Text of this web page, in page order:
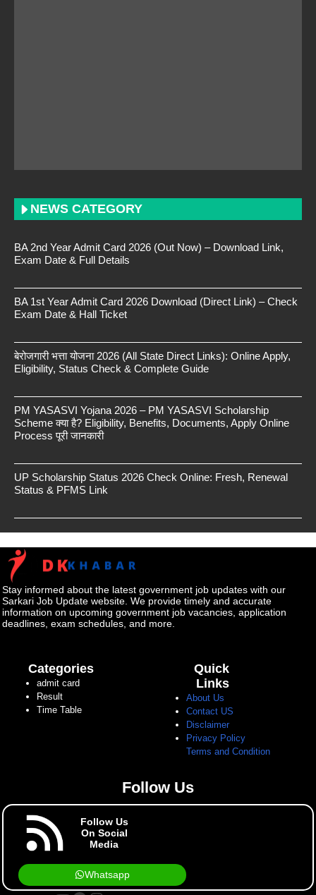
NEWS CATEGORY
BA 2nd Year Admit Card 2026 (Out Now) – Download Link,
Exam Date & Full Details
BA 1st Year Admit Card 2026 Download (Direct Link) – Check
Exam Date & Hall Ticket
बेरोजगारी भत्ता योजना 2026 (All State Direct Links): Online Apply,
Eligibility, Status Check & Complete Guide
PM YASASVI Yojana 2026 – PM YASASVI Scholarship
Scheme क्या है? Eligibility, Benefits, Documents, Apply Online
Process पूरी जानकारी
UP Scholarship Status 2026 Check Online: Fresh, Renewal
Status & PFMS Link
Stay informed about the latest government job updates with our
Sarkari Job Update website. We provide timely and accurate
information on upcoming government job vacancies, application
deadlines, exam schedules, and more.
Categories
admit card
Result
Time Table
Quick
Links
About Us
Contact US
Disclaimer
Privacy Policy
Terms and Condition
Follow Us
Follow Us
On Social
Media
Whatsapp